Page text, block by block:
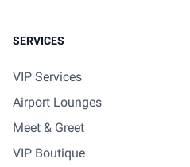
SERVICES
VIP Services
Airport Lounges
Meet & Greet
VIP Boutique